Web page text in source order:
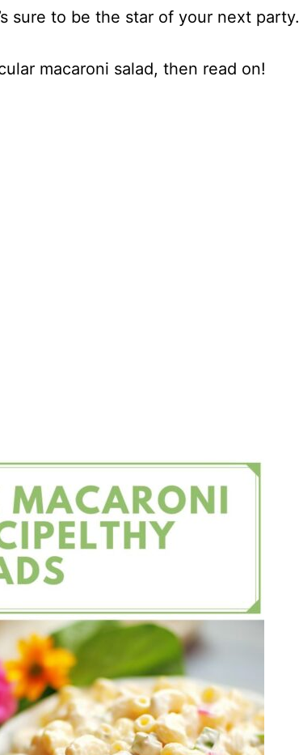
sure to be the star of your next party.
macaroni salad, then read on!